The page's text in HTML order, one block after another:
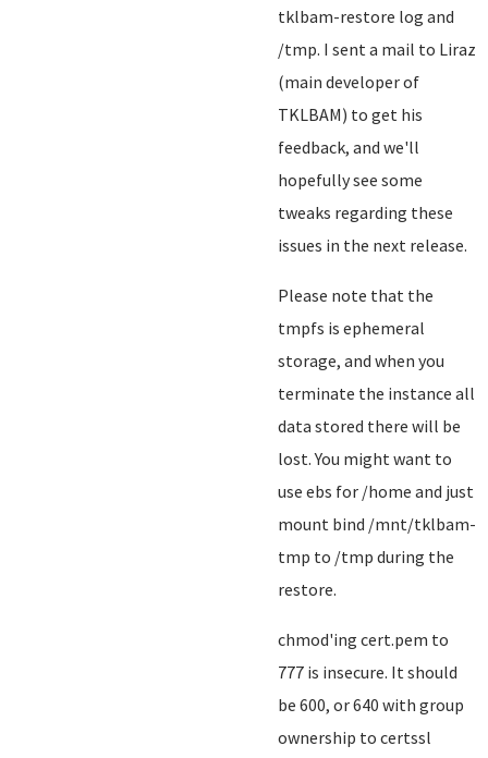
tklbam-restore log and
/tmp. I sent a mail to Liraz
(main developer of
TKLBAM) to get his
feedback, and we'll
hopefully see some
tweaks regarding these
issues in the next release.
Please note that the
tmpfs is ephemeral
storage, and when you
terminate the instance all
data stored there will be
lost. You might want to
use ebs for /home and just
mount bind /mnt/tklbam-
tmp to /tmp during the
restore.
chmod'ing cert.pem to
777 is insecure. It should
be 600, or 640 with group
ownership to certssl